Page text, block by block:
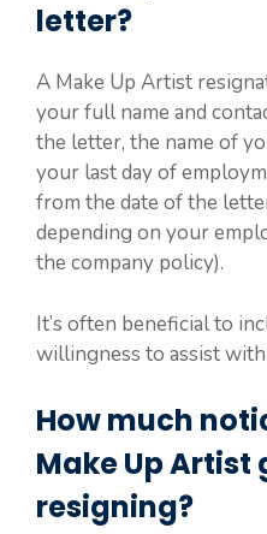
letter?
A Make Up Artist
your full name and
the letter, the name of
your last day of
from the date of the
depending on your
the company policy).
It’s often beneficial to
willingness to assist
How much
Make Up Artist
resigning?